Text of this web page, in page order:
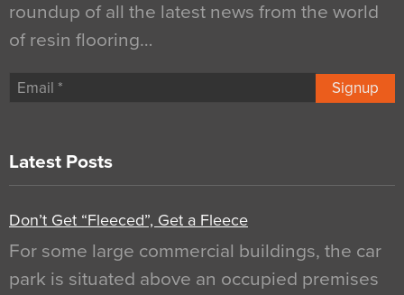
roundup of all the latest news from the world
of resin flooring…
Signup
Latest Posts
Don’t Get “Fleeced”, Get a Fleece
For some large commercial buildings, the car
park is situated above an occupied premises